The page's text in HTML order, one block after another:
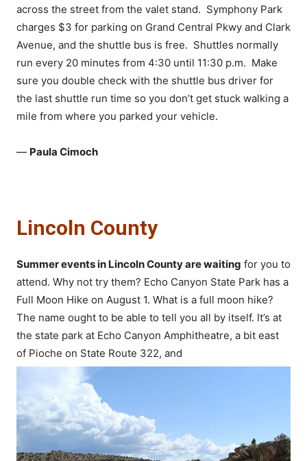
across the street from the valet stand. Symphony Park
charges $3 for parking on Grand Central Pkwy and Clark
Avenue, and the shuttle bus is free. Shuttles normally
run every 20 minutes from 4:30 until 11:30 p.m. Make
sure you double check with the shuttle bus driver for
the last shuttle run time so you don’t get stuck walking a
mile from where you parked your vehicle.
— Paula Cimoch
Lincoln County
Summer events in Lincoln County are waiting for you to
attend. Why not try them? Echo Canyon State Park has a
Full Moon Hike on August 1. What is a full moon hike?
The name ought to be able to tell you all by itself. It’s at
the state park at Echo Canyon Amphitheatre, a bit east
of Pioche on State Route 322, and